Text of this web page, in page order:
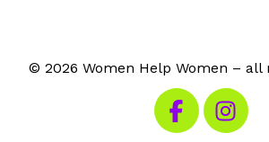
© 2026 Women Help Women – all
Visit ourVisit